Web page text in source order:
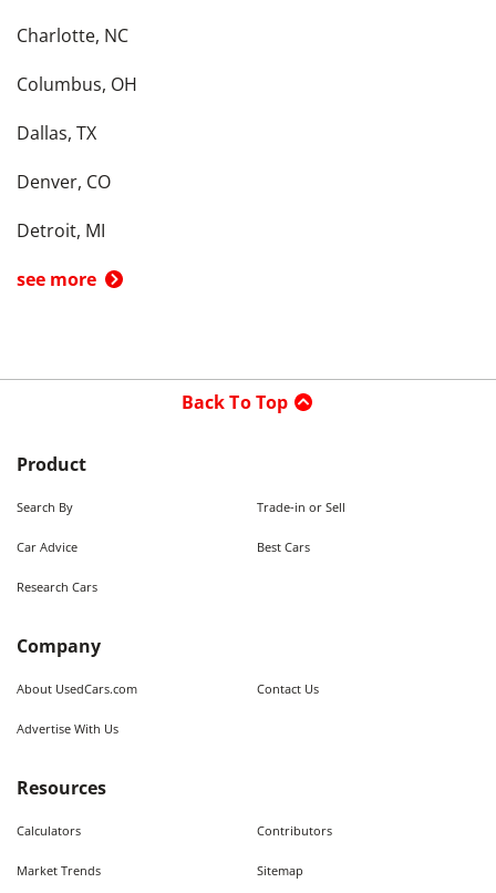
Charlotte, NC
Columbus, OH
Dallas, TX
Denver, CO
Detroit, MI
see more
Back To Top
Product
Search By Trade-in or Sell
Car Advice Best Cars
Research Cars
Company
About UsedCars.com Contact Us
Advertise With Us
Resources
Calculators Contributors
Market Trends Sitemap